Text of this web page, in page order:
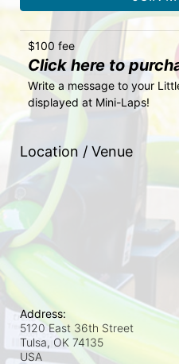
$100 fee
Click here to
Write a message to your
displayed at Mini-Laps!
Location / Venue
Address:
5120 East 36th Street
Tulsa, OK 74135
USA